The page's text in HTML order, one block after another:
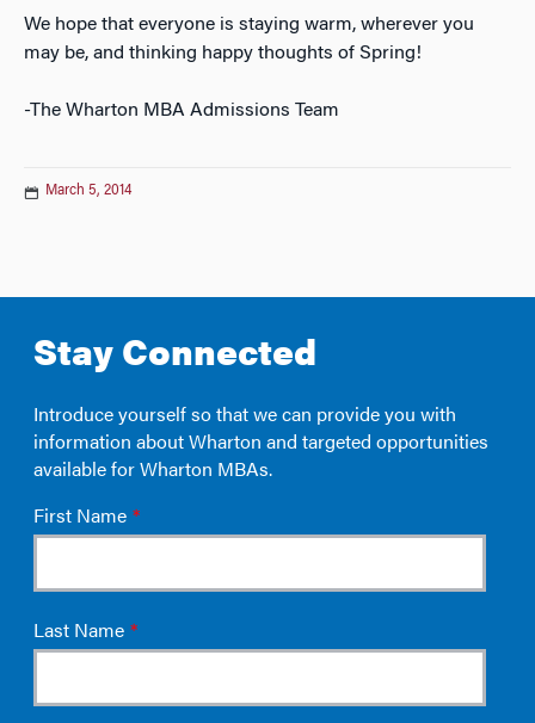
We hope that everyone is staying warm, wherever you
may be, and thinking happy thoughts of Spring!
-The Wharton MBA Admissions Team
March 5, 2014